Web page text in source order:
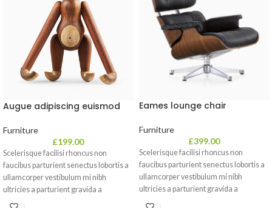
Augue adipiscing euismod
Furniture
£199.00
Scelerisque facilisi rhoncus non
faucibus parturient senectus lobortis a
ullamcorper vestibulum mi nibh
ultricies a parturient gravida a
vestibulum leo sem in. Est cum
Eames lounge chair
Furniture
£399.00
Scelerisque facilisi rhoncus non
faucibus parturient senectus lobortis a
ullamcorper vestibulum mi nibh
ultricies a parturient gravida a
vestibulum leo sem in. Est cum